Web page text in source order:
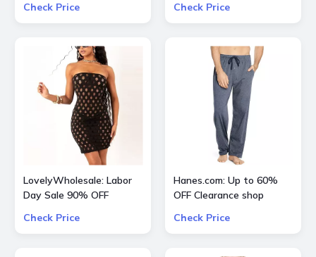
Check Price
Check Price
LovelyWholesale: Labor
Day Sale 90% OFF
Check Price
Hanes.com: Up to 60%
OFF Clearance shop
more
Check Price